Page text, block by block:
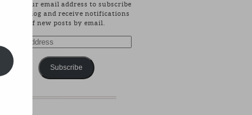
Enter your email address to subscribe
to this blog and receive notifications
of new posts by email.
Address
Subscribe